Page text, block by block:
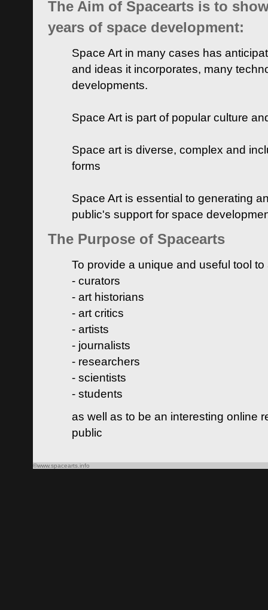
The Aim of Spacearts is to
years of space development:
Space Art in many cases has
and ideas it incorporates, many
developments.
Space Art is part of popular culture
Space art is diverse, complex and
forms
Space Art is essential to generating
public's support for space
The Purpose of Spacearts
To provide a unique and useful tool
- curators
- art historians
- art critics
- artists
- journalists
- researchers
- scientists
- students
as well as to be an interesting online
public
©www.spacearts.info